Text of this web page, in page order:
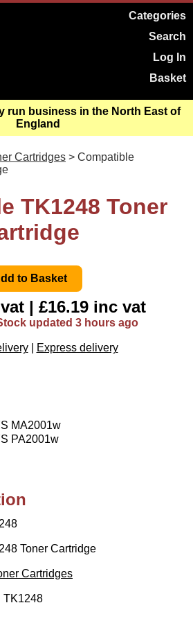
Categories
Search
Log In
Basket
run business in the North East of
England
Cartridges > Compatible
TK1248 Toner
| £16.19 inc vat
updated 3 hours ago
Express delivery
MA2001w
PA2001w
Toner Cartridge
Cartridges
TK1248